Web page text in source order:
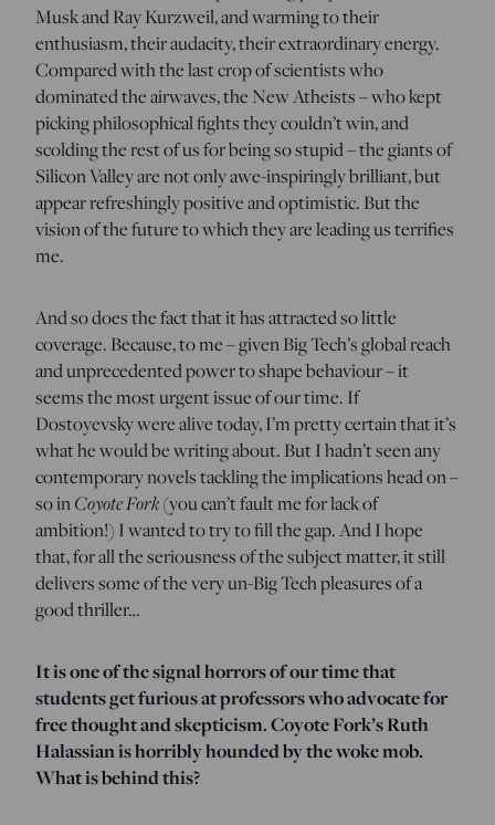
Musk and Ray Kurzweil, and warming to their
enthusiasm, their audacity, their extraordinary energy.
Compared with the last crop of scientists who
dominated the airwaves, the New Atheists – who kept
picking philosophical fights they couldn’t win, and
scolding the rest of us for being so stupid – the giants of
Silicon Valley are not only awe-inspiringly brilliant, but
appear refreshingly positive and optimistic. But the
vision of the future to which they are leading us terrifies
me.
And so does the fact that it has attracted so little
coverage. Because, to me – given Big Tech’s global reach
and unprecedented power to shape behaviour – it
seems the most urgent issue of our time. If
Dostoyevsky were alive today, I’m pretty certain that it’s
what he would be writing about. But I hadn’t seen any
contemporary novels tackling the implications head on –
so inCoyote Fork(you can’t fault me for lack of
ambition!) I wanted to try to fill the gap. And I hope
that, for all the seriousness of the subject matter, it still
delivers some of the very un-Big Tech pleasures of a
good thriller…
It is one of the signal horrors of our time that
students get furious at professors who advocate for
free thought and skepticism. Coyote Fork’s Ruth
Halassian is horribly hounded by the woke mob.
What is behind this?